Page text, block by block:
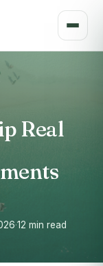
Real
·12 min read